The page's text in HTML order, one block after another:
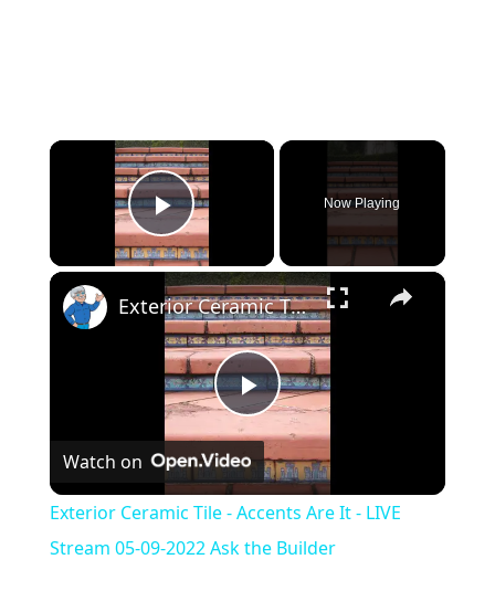
×
Play Video
Now Playing
×
P
l
a
Exterior Ceramic Tile - Accents Are It - LIVE Stream 05-09-2022 Ask the Builder
Watch on
Exterior Ceramic Tile - Accents Are It - LIVE
Stream 05-09-2022 Ask the Builder